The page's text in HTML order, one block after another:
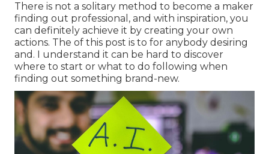
There is not a solitary method to become a maker
finding out professional, and with inspiration, you
can definitely achieve it by creating your own
actions. The of this post is to for anybody desiring
and. I understand it can be hard to discover
where to start or what to do following when
finding out something brand-new.